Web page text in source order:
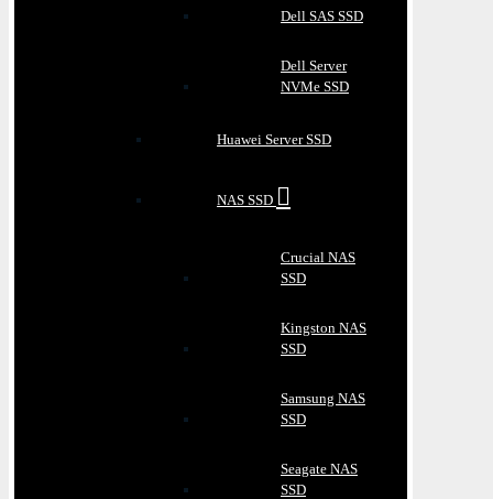
Dell SAS SSD
Dell Server
NVMe SSD
Huawei Server SSD
NAS SSD
Crucial NAS
SSD
Kingston NAS
SSD
Samsung NAS
SSD
Seagate NAS
SSD